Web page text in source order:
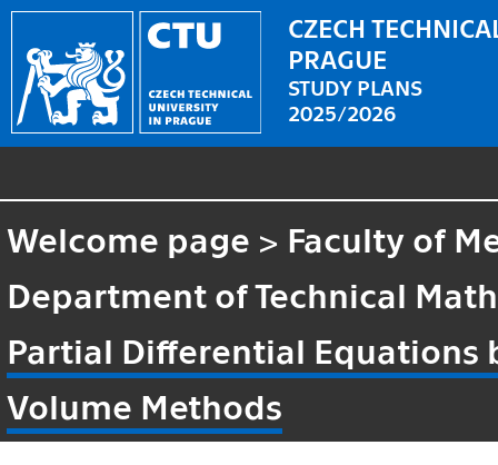
CZECH
PRAGUE
STUDY PLANS
2025/2026
Welcome page > Faculty of
Department of Technical
Partial Differential Equations
Volume Methods